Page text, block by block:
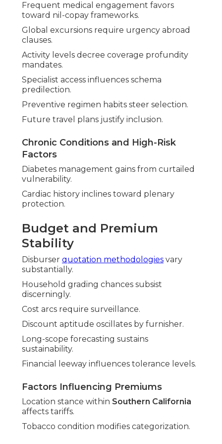
Frequent medical engagement favors
toward nil-copay frameworks.
Global excursions require urgency abroad
clauses.
Activity levels decree coverage profundity
mandates.
Specialist access influences schema
predilection.
Preventive regimen habits steer selection.
Future travel plans justify inclusion.
Chronic Conditions and High-Risk
Factors
Diabetes management gains from curtailed
vulnerability.
Cardiac history inclines toward plenary
protection.
Budget and Premium
Stability
Disburser quotation methodologies vary
substantially.
Household grading chances subsist
discerningly.
Cost arcs require surveillance.
Discount aptitude oscillates by furnisher.
Long-scope forecasting sustains
sustainability.
Financial leeway influences tolerance levels.
Factors Influencing Premiums
Location stance within Southern California
affects tariffs.
Tobacco condition modifies categorization.